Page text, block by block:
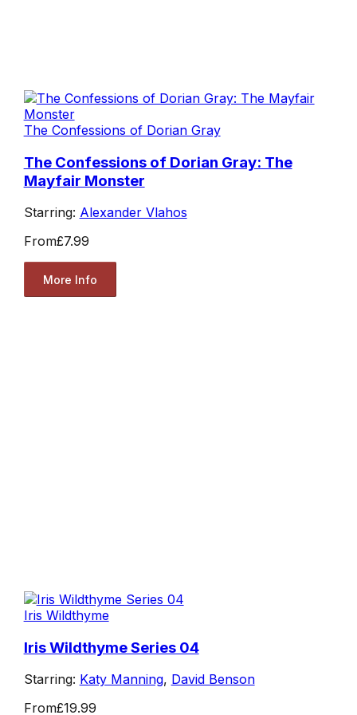
The Confessions of Dorian Gray
The Confessions of Dorian Gray: The
Mayfair Monster
Starring: Alexander Vlahos
From£7.99
More Info
Iris Wildthyme
Iris Wildthyme Series 04
Starring: Katy Manning, David Benson
From£19.99